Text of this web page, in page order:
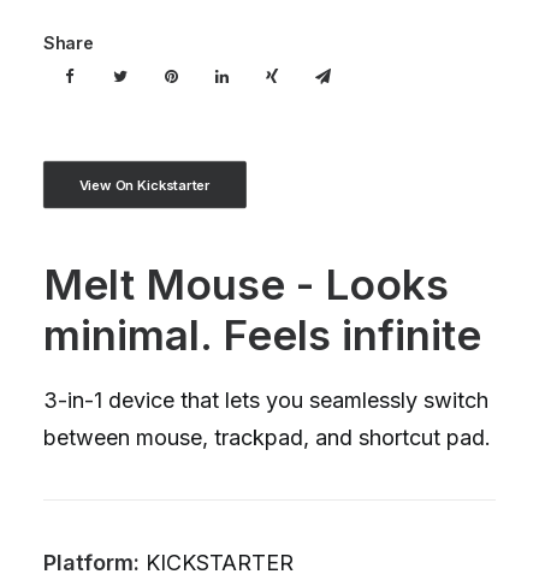
Share
View On Kickstarter
Melt Mouse - Looks
minimal. Feels infinite
3-in-1 device that lets you seamlessly switch
between mouse, trackpad, and shortcut pad.
Platform: KICKSTARTER